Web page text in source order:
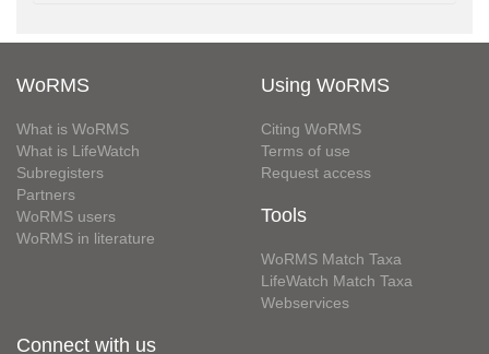
WoRMS
What is WoRMS
What is LifeWatch
Subregisters
Partners
WoRMS users
WoRMS in literature
Using WoRMS
Citing WoRMS
Terms of use
Request access
Tools
WoRMS Match Taxa
LifeWatch Match Taxa
Webservices
Connect with us